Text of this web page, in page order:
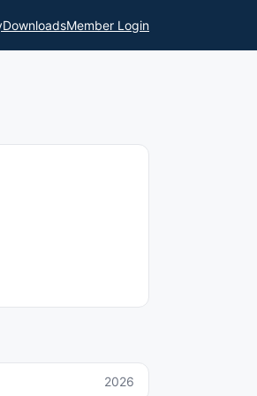
DownloadsMember Login
2026